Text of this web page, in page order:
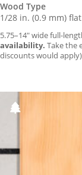
Wood Type
1/28 in. (0.9 mm)
5.75–14″ wide full-
availability. Take the
discounts would